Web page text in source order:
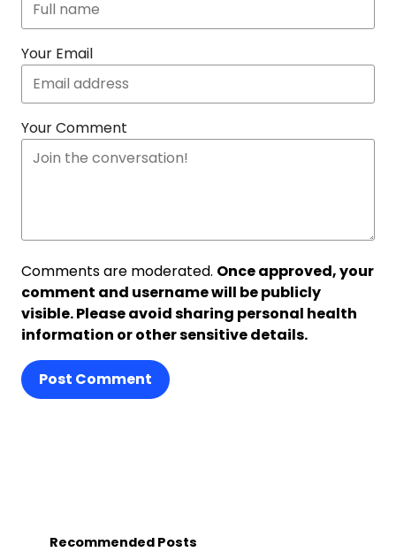
Your Email
Your Comment
Comments are moderated. Once approved, your
comment and username will be publicly
visible. Please avoid sharing personal health
information or other sensitive details.
Post Comment
Recommended Posts